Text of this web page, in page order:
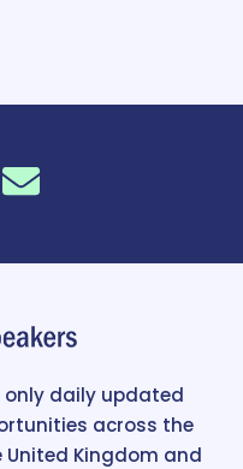
only daily updated
across the
Kingdom and